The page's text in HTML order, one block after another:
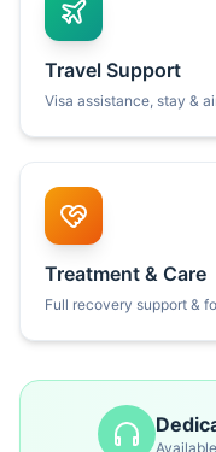
Travel Support
Visa assistance, stay &
Treatment & Care
Full recovery support &